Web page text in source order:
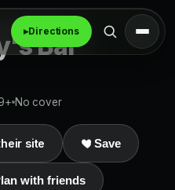
▸Directions
Bar
No cover
site Save
with friends